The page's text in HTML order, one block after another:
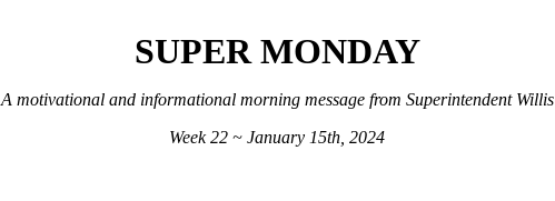
SUPER MONDAY
A motivational and informational morning message from Superintendent Willis
Week 22 ~ January 15th, 2024